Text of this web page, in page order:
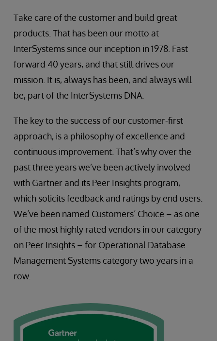
Take care of the customer and build great
products. That has been our motto at
InterSystems since our inception in 1978. Fast
forward 40 years, and that still drives our
mission. It is, always has been, and always will
be, part of the InterSystems DNA.
The key to the success of our customer-first
approach, is a philosophy of excellence and
continuous improvement. That’s why over the
past three years we’ve been actively involved
with Gartner and its Peer Insights program,
which solicits feedback and ratings by end users.
We’ve been named Customers’ Choice – as one
of the most highly rated vendors in our category
on Peer Insights – for Operational Database
Management Systems category two years in a
row.